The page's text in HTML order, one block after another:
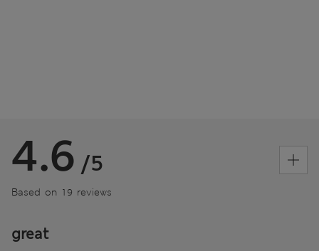
4.6 /5
Based on 19 reviews
great